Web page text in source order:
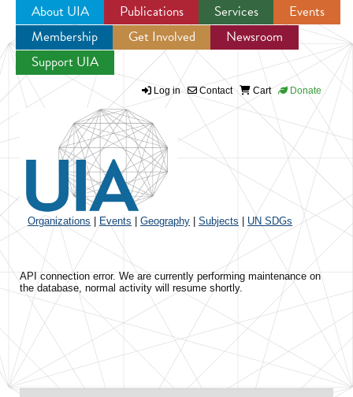
Jump to navigation
About UIA Publications Services
Events
Membership
Get Involved
Newsroom
Support UIA
Log in Contact Cart Donate
Organizations Events Geography Subjects UN SDGs
API connection error. We are currently performing maintenance on
the database, normal activity will resume shortly.